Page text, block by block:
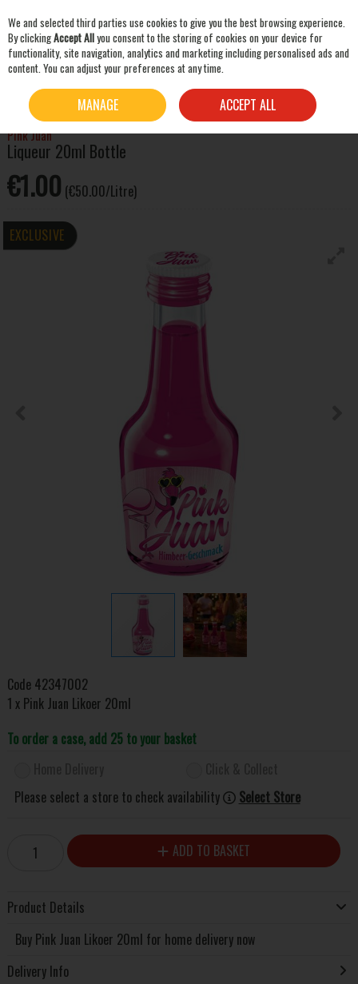
Skip to content
SHOTS PINK JUAN LIQUEUR 20ML BOTTLE
Pink Juan
Liqueur 20ml Bottle
€1.00 (€50.00/Litre)
EXCLUSIVE
Code 42347002
1 x Pink Juan Likoer 20ml
To order a case, add 25 to your basket
Please select a store to check availability
Select Store
ADD TO BASKET
Product Details
Buy Pink Juan Likoer 20ml for home delivery now
Delivery Info
We and selected third parties use cookies to give you the best browsing experience.
By clickingAccept Allyou consent to the storing of cookies on your device for
functionality, site navigation, analytics and marketing including personalised ads and
content. You can adjust your preferences at any time.
MANAGE ACCEPT ALL